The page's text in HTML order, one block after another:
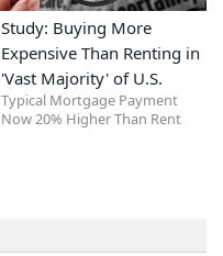
Study: Buying More
Expensive Than Renting in
'Vast Majority' of U.S.
Typical Mortgage Payment
Now 20% Higher Than Rent